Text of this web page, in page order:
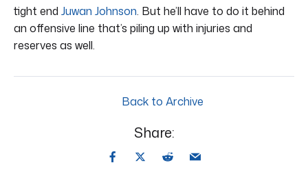
tight end Juwan Johnson. But he’ll have to do it behind
an offensive line that’s piling up with injuries and
reserves as well.
Back to Archive
Share: